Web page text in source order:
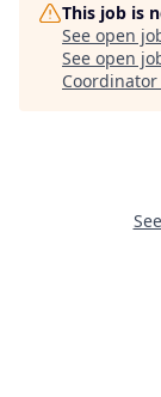
This job is
See open
See open